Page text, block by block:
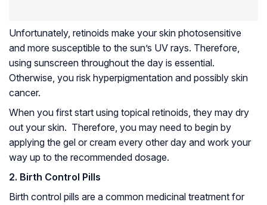
Unfortunately, retinoids make your skin photosensitive
and more susceptible to the sun’s UV rays. Therefore,
using sunscreen throughout the day is essential.
Otherwise, you risk hyperpigmentation and possibly skin
cancer.
When you first start using topical retinoids, they may dry
out your skin. Therefore, you may need to begin by
applying the gel or cream every other day and work your
way up to the recommended dosage.
2. Birth Control Pills
Birth control pills are a common medicinal treatment for